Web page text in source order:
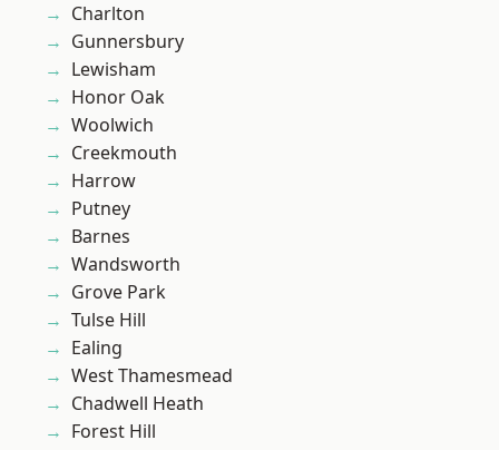
Charlton
Gunnersbury
Lewisham
Honor Oak
Woolwich
Creekmouth
Harrow
Putney
Barnes
Wandsworth
Grove Park
Tulse Hill
Ealing
West Thamesmead
Chadwell Heath
Forest Hill